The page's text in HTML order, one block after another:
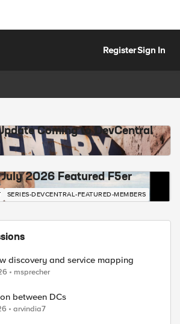
RegisterSign In
Coming to DevCentral
July 2026 Featured F5er
SERIES-DEVCENTRAL-FEATURED-MEMBERS
discovery and service mapping
msprecher
between DCs
arvindia7